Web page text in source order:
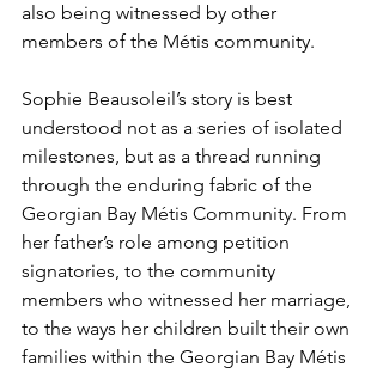
also being witnessed by other
members of the Métis community.
Sophie Beausoleil’s story is best
understood not as a series of isolated
milestones, but as a thread running
through the enduring fabric of the
Georgian Bay Métis Community. From
her father’s role among petition
signatories, to the community
members who witnessed her marriage,
to the ways her children built their own
families within the Georgian Bay Métis